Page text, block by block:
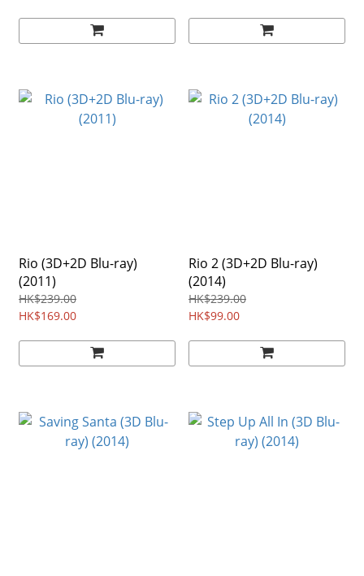
Rio (3D+2D Blu-ray)
(2011)
HK$239.00
HK$169.00
Rio 2 (3D+2D Blu-ray)
(2014)
HK$239.00
HK$99.00